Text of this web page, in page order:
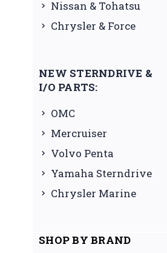
Nissan & Tohatsu
Chrysler & Force
NEW STERNDRIVE &
I/O PARTS:
OMC
Mercruiser
Volvo Penta
Yamaha Sterndrive
Chrysler Marine
SHOP BY BRAND